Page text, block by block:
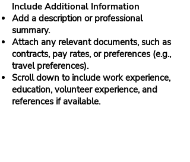
Include Additional Information
Add a description or professional
summary.
Attach any relevant documents, such as
contracts, pay rates, or preferences (e.g.,
travel preferences).
Scroll down to include work experience,
education, volunteer experience, and
references if available.